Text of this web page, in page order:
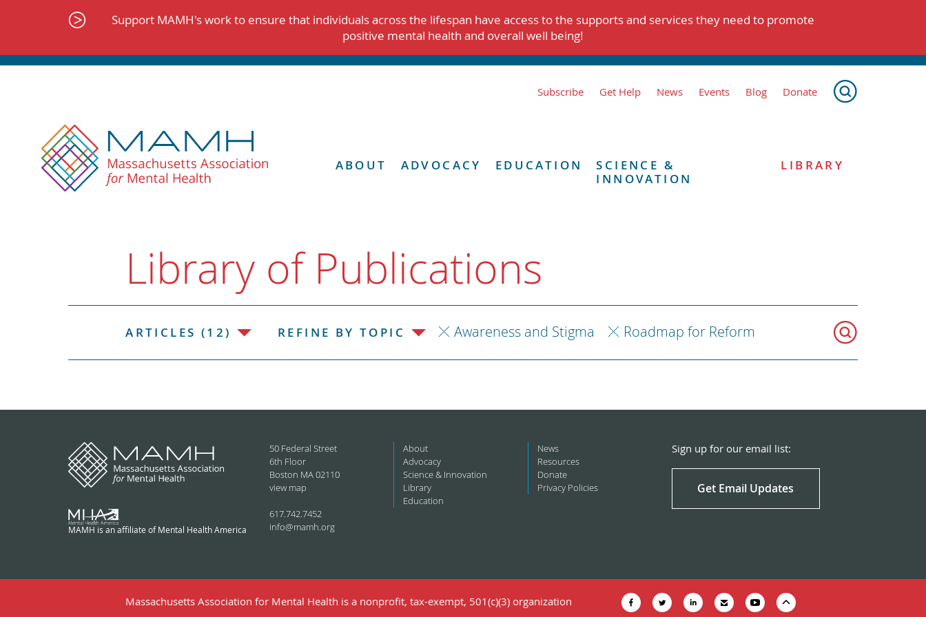
Support MAMH's work to ensure that individuals across the lifespan have access to the supports and services they need to promote
positive mental health and overall well being!
Subscribe Get Help News Events Blog Donate
ABOUT ADVOCACY EDUCATION
SCIENCE &
INNOVATION
LIBRARY
Library of Publications
ARTICLES (12) REFINE BY TOPIC Awareness and Stigma Roadmap for Reform
MAMH is an affiliate of Mental Health America
50 Federal Street
6th Floor
Boston MA 02110
view map
617.742.7452
info@mamh.org
About
Advocacy
Science & Innovation
Library
Education
News
Resources
Donate
Privacy Policies
Sign up for our email list:
Get Email Updates
Massachusetts Association for Mental Health is a nonprofit, tax-exempt, 501(c)(3) organization